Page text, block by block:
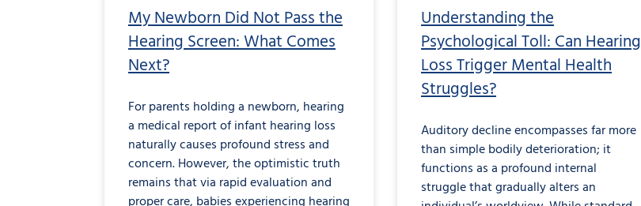
My Newborn Did Not Pass the
Hearing Screen: What Comes
Next?
For parents holding a newborn, hearing
a medical report of infant hearing loss
naturally causes profound stress and
concern. However, the optimistic truth
remains that via rapid evaluation and
Understanding the
Psychological Toll: Can Hearing
Loss Trigger Mental Health
Struggles?
Auditory decline encompasses far more
than simple bodily deterioration; it
functions as a profound internal
struggle that gradually alters an